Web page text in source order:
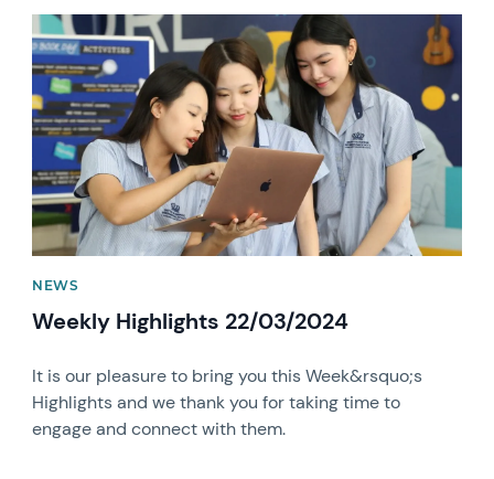
News image
NEWS
Weekly Highlights 22/03/2024
It is our pleasure to bring you this Week&rsquo;s
Highlights and we thank you for taking time to
engage and connect with them.